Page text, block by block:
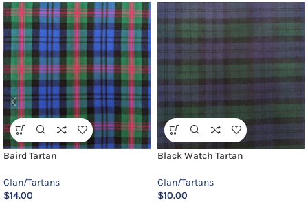
Baird Tartan
Clan/Tartans
$14.00
Black Watch Tartan
Clan/Tartans
$10.00